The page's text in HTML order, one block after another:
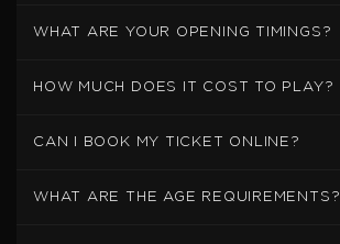
WHAT ARE YOUR OPENING TIMINGS?
HOW MUCH DOES IT COST TO PLAY?
CAN I BOOK MY TICKET ONLINE?
WHAT ARE THE AGE REQUIREMENTS?